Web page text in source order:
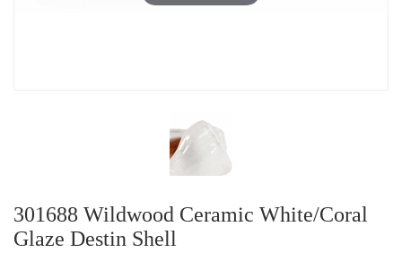
301688 Wildwood Ceramic White/Coral
Glaze Destin Shell